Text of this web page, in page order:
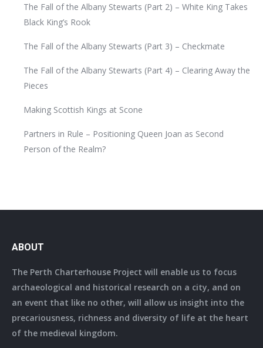
The Fall of the Albany Stewarts (Part 2) – White King Takes
Black King’s Rook
The Fall of the Albany Stewarts (Part 3) – Checkmate
The Fall of the Albany Stewarts (Part 4) – Clearing Away the
Pieces
Making Scottish Kings at Scone
Partners in Rule – Positioning Queen Joan as Second
Person of the Realm?
ABOUT
The Perth Charterhouse Project will enable us to focus
archaeological and historical research on a city, and on
an event that like no other, will allow us insight into the
precariousness, richness and diversity of life at the heart
of the medieval kingdom.